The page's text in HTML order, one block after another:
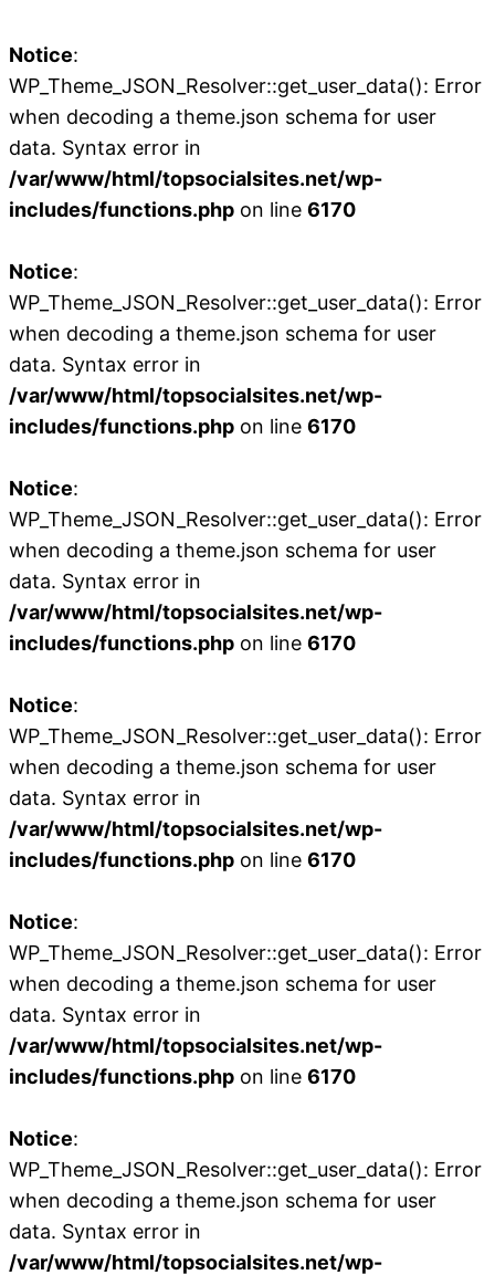
Notice:
WP_Theme_JSON_Resolver::get_user_data(): Error
when decoding a theme.json schema for user
data. Syntax error in
/var/www/html/topsocialsites.net/wp-
includes/functions.php on line 6170
Notice:
WP_Theme_JSON_Resolver::get_user_data(): Error
when decoding a theme.json schema for user
data. Syntax error in
/var/www/html/topsocialsites.net/wp-
includes/functions.php on line 6170
Notice:
WP_Theme_JSON_Resolver::get_user_data(): Error
when decoding a theme.json schema for user
data. Syntax error in
/var/www/html/topsocialsites.net/wp-
includes/functions.php on line 6170
Notice:
WP_Theme_JSON_Resolver::get_user_data(): Error
when decoding a theme.json schema for user
data. Syntax error in
/var/www/html/topsocialsites.net/wp-
includes/functions.php on line 6170
Notice:
WP_Theme_JSON_Resolver::get_user_data(): Error
when decoding a theme.json schema for user
data. Syntax error in
/var/www/html/topsocialsites.net/wp-
includes/functions.php on line 6170
Notice:
WP_Theme_JSON_Resolver::get_user_data(): Error
when decoding a theme.json schema for user
data. Syntax error in
/var/www/html/topsocialsites.net/wp-